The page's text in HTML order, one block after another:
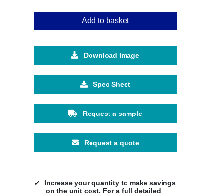
Add to basket
Download Image
Spec Sheet
Request a sample
Request a quote
Increase your quantity to make savings
on the unit cost. For a full detailed